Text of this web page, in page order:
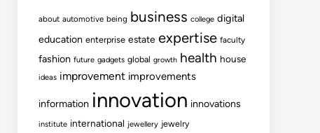
about automotive being business college digital
education enterprise estate expertise faculty
fashion future gadgets global growth health house
ideas improvement improvements
information innovation innovations
institute international jewellery jewelry